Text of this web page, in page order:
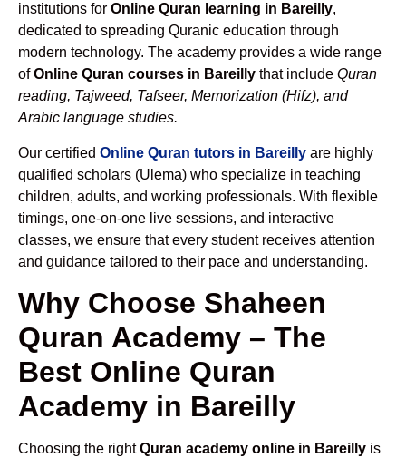
institutions for Online Quran learning in Bareilly,
dedicated to spreading Quranic education through
modern technology. The academy provides a wide range
ofOnline Quran courses in Bareilly that include Quran
reading, Tajweed, Tafseer, Memorization (Hifz), and
Arabic language studies.
Our certified Online Quran tutors in Bareilly are highly
qualified scholars (Ulema) who specialize in teaching
children, adults, and working professionals. With flexible
timings, one-on-one live sessions, and interactive
classes, we ensure that every student receives attention
and guidance tailored to their pace and understanding.
Why Choose Shaheen
Quran Academy – The
Best Online Quran
Academy in Bareilly
Choosing the rightQuran academy online in Bareilly is